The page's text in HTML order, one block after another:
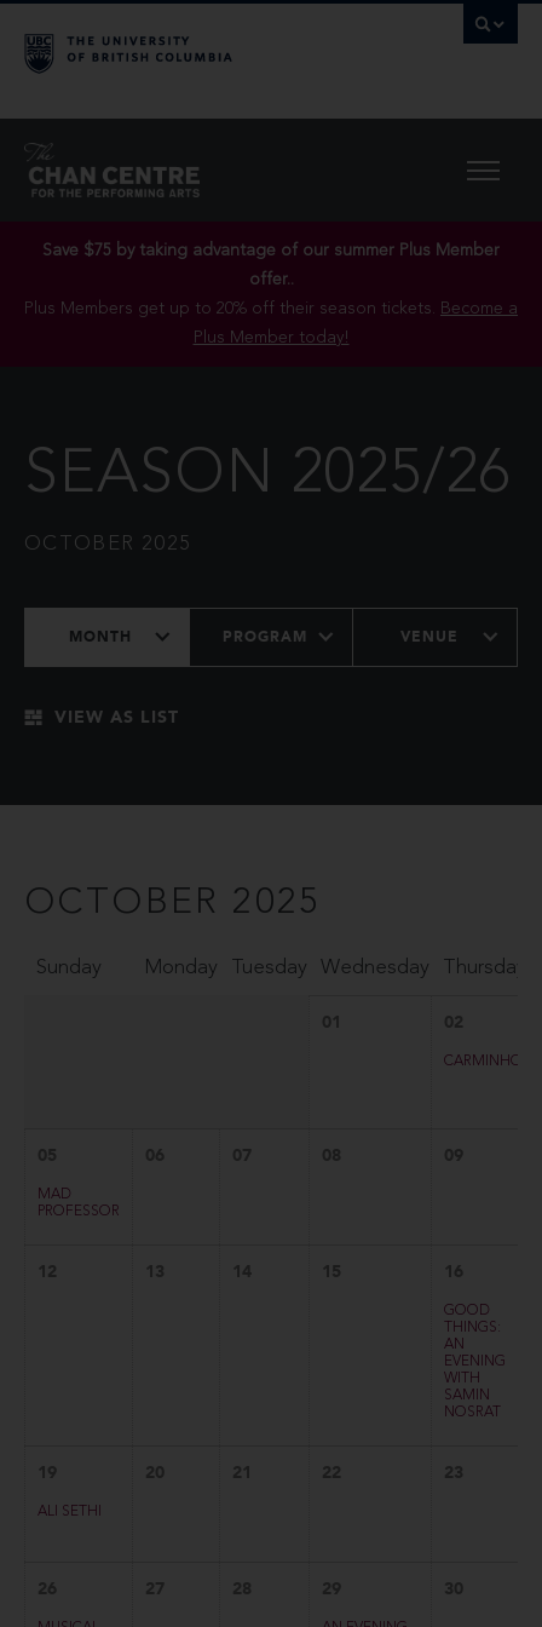
Save $75 by taking advantage of our summer Plus Member
offer..
Plus Members get up to 20% off their season tickets. Become a
Plus Member today!
SEASON 2025/26
OCTOBER 2025
MONTH PROGRAM VENUE
VIEW AS LIST
OCTOBER 2025
Sunday Monday Tuesday Wednesday Thursday
01 02
CARMINHO
05
MAD
PROFESSOR
06 07 08 09
12 13 14 15 16
GOOD
THINGS:
AN
EVENING
WITH
SAMIN
NOSRAT
19
ALI SETHI
20 21 22 23
26 27 28 29 30